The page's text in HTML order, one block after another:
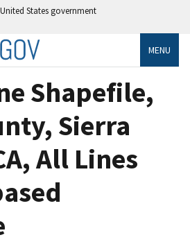
States government
MENU
Shapefile,
Sierra
All Lines